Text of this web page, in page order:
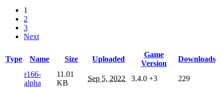
1
2
3
Next
Type Name Size Uploaded
Game
Version
Downloads
r166-
alpha
11.01
KB
Sep 5, 2022 3.4.0 +3
229